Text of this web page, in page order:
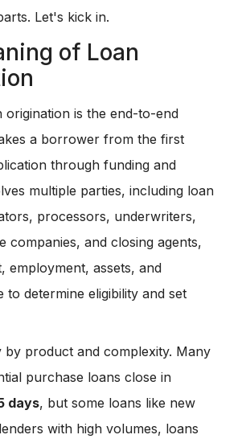
Let's kick in.
of Loan
origination is the end-to-end
a borrower from the first
through funding and
multiple parties, including loan
processors, underwriters,
companies, and closing agents,
employment, assets, and
to determine eligibility and set
by product and complexity. Many
purchase loans close in
days, but some loans like new
with high volumes, loans